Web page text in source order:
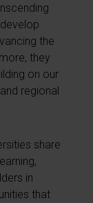
the
they
on our
regional
share
in
that